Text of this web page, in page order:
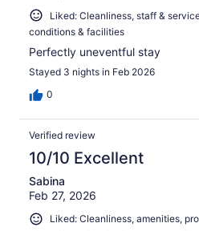
Liked: Cleanliness, staff &
conditions & facilities
Perfectly uneventful stay
Stayed 3 nights in Feb 2026
0
Verified review
10/10 Excellent
Sabina
Feb 27, 2026
Liked: Cleanliness, amenities,